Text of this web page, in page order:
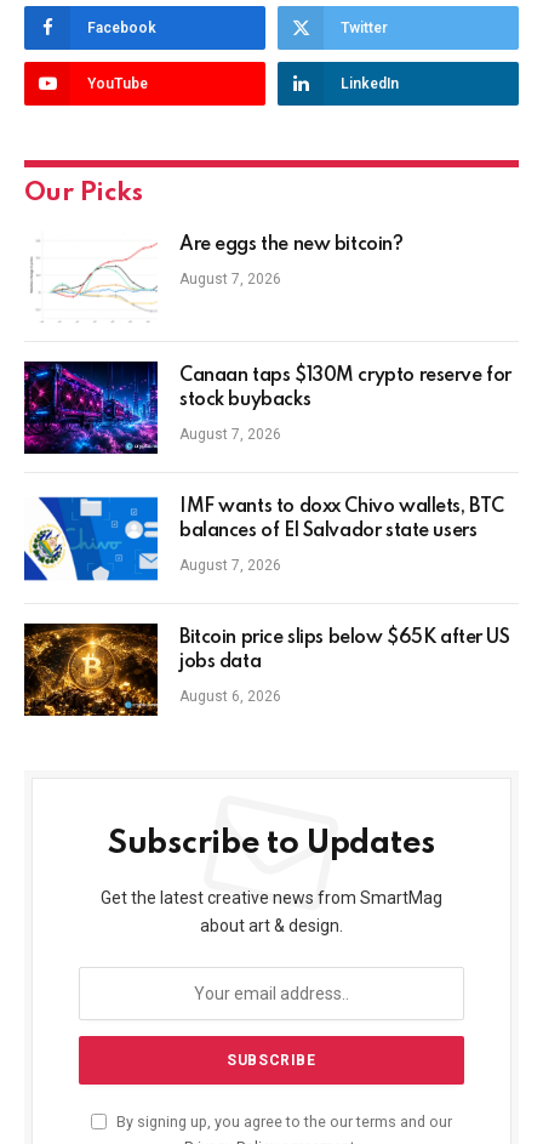
Facebook Twitter
YouTube LinkedIn
Our Picks
Are eggs the new bitcoin?
August 7, 2026
Canaan taps $130M crypto reserve for
stock buybacks
August 7, 2026
IMF wants to doxx Chivo wallets, BTC
balances of El Salvador state users
August 7, 2026
Bitcoin price slips below $65K after US
jobs data
August 6, 2026
Subscribe to Updates
Get the latest creative news from SmartMag
about art & design.
By signing up, you agree to the our terms and our